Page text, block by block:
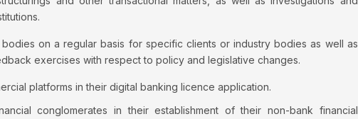
on a regular basis for specific clients or industry bodies as well as
exercises with respect to policy and legislative changes.
platforms in their digital banking licence application.
conglomerates in their establishment of their non-bank financial